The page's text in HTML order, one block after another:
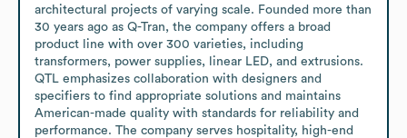
architectural projects of varying scale. Founded more than
30 years ago as Q-Tran, the company offers a broad
product line with over 300 varieties, including
transformers, power supplies, linear LED, and extrusions.
QTL emphasizes collaboration with designers and
specifiers to find appropriate solutions and maintains
American-made quality with standards for reliability and
performance. The company serves hospitality, high-end